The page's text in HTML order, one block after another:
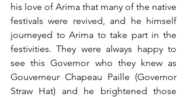
his love of Arima that many of the native
festivals were revived, and he himself
journeyed to Arima to take part in the
festivities. They were always happy to
see this Governor who they knew as
Gouverneur Chapeau Paille (Governor
Straw Hat) and he brightened those